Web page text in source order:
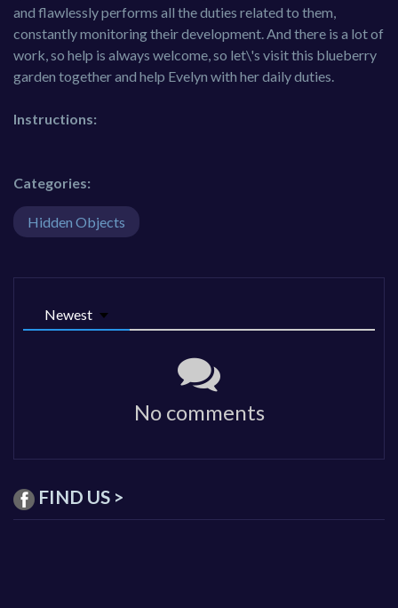
and flawlessly performs all the duties related to them,
constantly monitoring their development. And there is a lot of
work, so help is always welcome, so let\'s visit this blueberry
garden together and help Evelyn with her daily duties.
Instructions:
Categories:
Hidden Objects
Newest
No comments
FIND US >